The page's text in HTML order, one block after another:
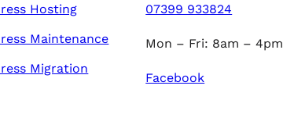
Hosting
Maintenance
Migration
07399 933824
Mon – Fri: 8am – 4pm
Facebook